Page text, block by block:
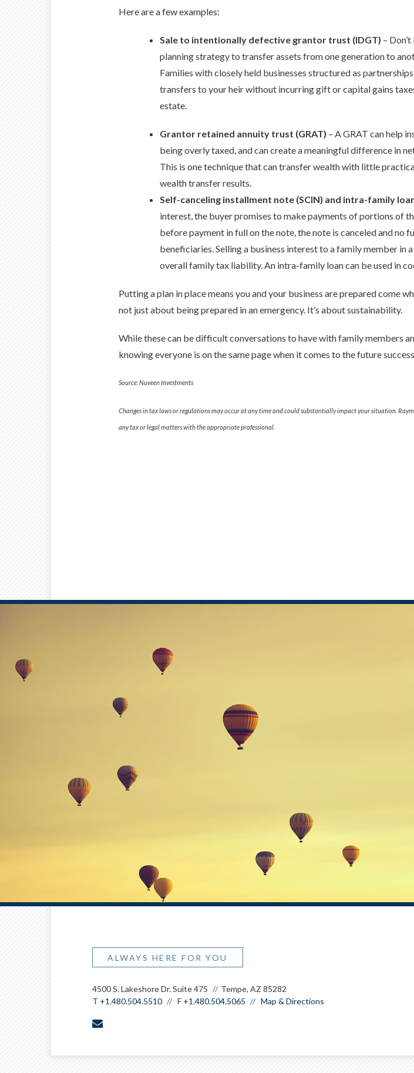
Here are a few examples:
Sale to intentionally defective grantor trust (IDGT) –
planning strategy to transfer assets from one generation to
Families with closely held businesses structured as
transfers to your heir without incurring gift or capital gains
estate.
Grantor retained annuity trust (GRAT) – A GRAT can help
being overly taxed, and can create a meaningful difference in
This is one technique that can transfer wealth with little
wealth transfer results.
Self-canceling installment note (SCIN) and intra-family
interest, the buyer promises to make payments of portions of
before payment in full on the note, the note is canceled and no
beneficiaries. Selling a business interest to a family member
overall family tax liability. An intra-family loan can be used in
Putting a plan in place means you and your business are prepared come
not just about being prepared in an emergency. It’s about sustainability.
While these can be difficult conversations to have with family members
knowing everyone is on the same page when it comes to the future
Source: Nuveen Investments
Changes in tax laws or regulations may occur at any time and could substantially impact your situation.
any tax or legal matters with the appropriate professional.
ALWAYS HERE FOR YOU
4500 S. Lakeshore Dr. Suite 475
Tempe, AZ 85282
T +1.480.504.5510 F +1.480.504.5065 Map & Directions